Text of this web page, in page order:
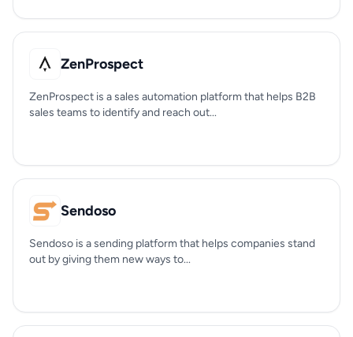
ZenProspect
ZenProspect is a sales automation platform that helps B2B
sales teams to identify and reach out...
Sendoso
Sendoso is a sending platform that helps companies stand
out by giving them new ways to...